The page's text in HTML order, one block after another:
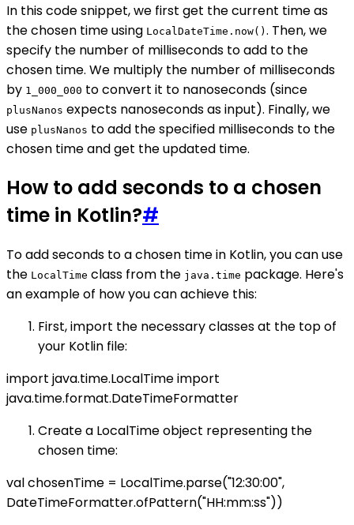
In this code snippet, we first get the current time as
the chosen time using LocalDateTime.now() . Then, we
specify the number of milliseconds to add to the
chosen time. We multiply the number of milliseconds
by 1_000_000 to convert it to nanoseconds (since
plusNanos expects nanoseconds as input). Finally, we
use plusNanos to add the specified milliseconds to the
chosen time and get the updated time.
How to add seconds to a chosen
time in Kotlin?#
To add seconds to a chosen time in Kotlin, you can use
the LocalTime class from the java.time package. Here's
an example of how you can achieve this:
First, import the necessary classes at the top of
your Kotlin file:
import java.time.LocalTime import
java.time.format.DateTimeFormatter
Create a LocalTime object representing the
chosen time:
val chosenTime = LocalTime.parse("12:30:00",
DateTimeFormatter.ofPattern("HH:mm:ss"))